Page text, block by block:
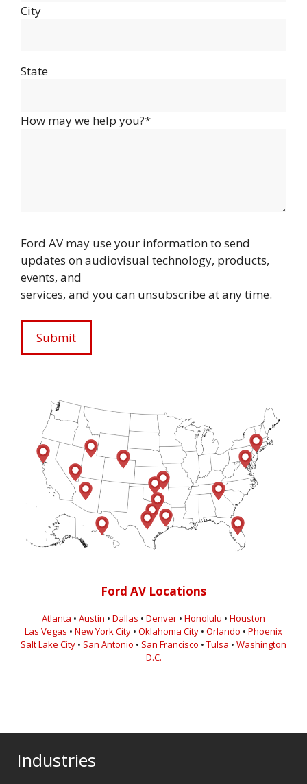
City
State
How may we help you?*
Ford AV may use your information to send
updates on audiovisual technology, products,
events, and
services, and you can unsubscribe at any time.
Ford AV Locations
Atlanta • Austin • Dallas • Denver • Honolulu • Houston
Las Vegas • New York City • Oklahoma City • Orlando • Phoenix
Salt Lake City • San Antonio • San Francisco • Tulsa • Washington
D.C.
Industries